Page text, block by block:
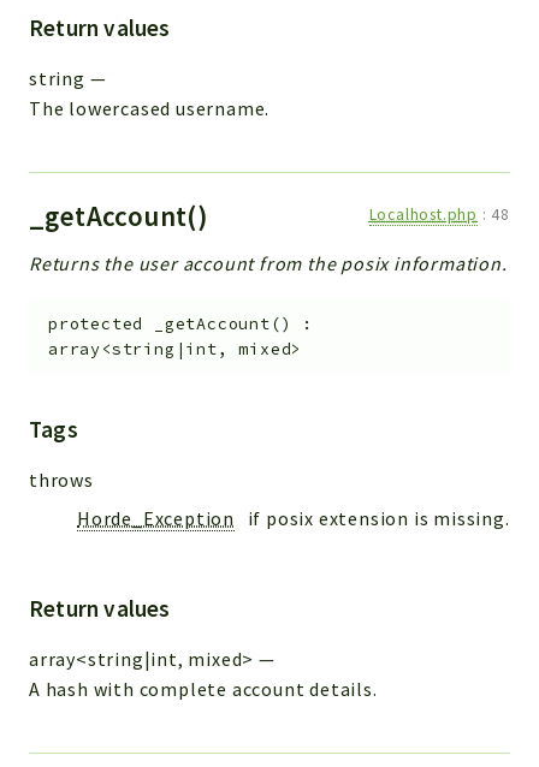
Return values
string —
The lowercased username.
_getAccount() Localhost.php : 48
Returns the user account from the posix information.
protected _getAccount()
:
array<string|int, mixed>
Tags
throws
Horde_Exception
if posix extension is missing.
Return values
array<string|int, mixed> —
A hash with complete account details.